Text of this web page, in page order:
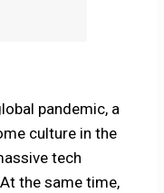
pandemic, a
culture in the
tech
the same time,